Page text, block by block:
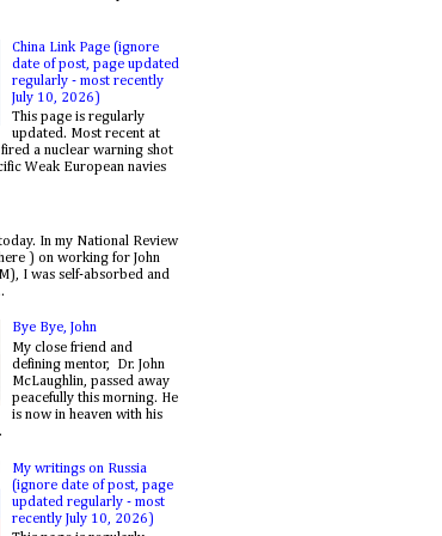
China Link Page (ignore
date of post, page updated
regularly - most recently
July 10, 2026)
This page is regularly
updated. Most recent at
a nuclear warning shot
Weak European navies
In my National Review
) on working for John
I was self-absorbed and
Bye Bye, John
My close friend and
defining mentor, Dr. John
McLaughlin, passed away
peacefully this morning. He
is now in heaven with his
My writings on Russia
(ignore date of post, page
updated regularly - most
recently July 10, 2026)